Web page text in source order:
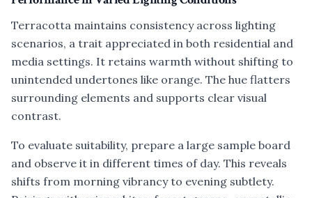
Terracotta maintains consistency across lighting
scenarios, a trait appreciated in both residential and
media settings. It retains warmth without shifting to
unintended undertones like orange. The hue flatters
surrounding elements and supports clear visual
contrast.
To evaluate suitability, prepare a large sample board
and observe it in different times of day. This reveals
shifts from morning vibrancy to evening subtlety.